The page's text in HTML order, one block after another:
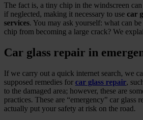
The fact is, a tiny chip in the windscreen
if neglected, making it necessary to use car
services. You may ask yourself: what can
chip from becoming a large crack? We
Car glass repair in
If we carry out a quick internet search, we
supposed remedies for car glass repair,
to the damaged area; however, these are
practices. These are “emergency” car glass
actually put your safety at risk on the road.